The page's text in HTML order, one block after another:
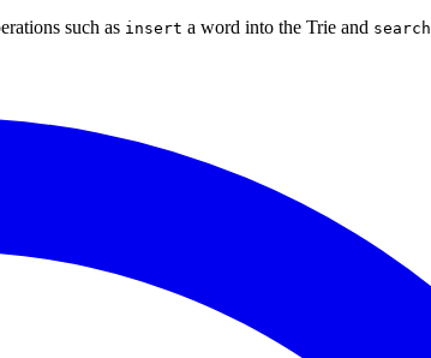
such as insert a word into the Trie and search